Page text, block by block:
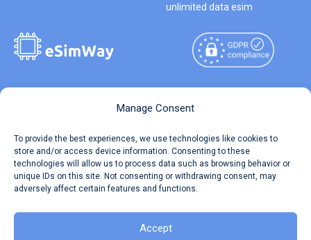
Manage Consent
To provide the best experiences, we use technologies like cookies to
store and/or access device information. Consenting to these
technologies will allow us to process data such as browsing behavior or
unique IDs on this site. Not consenting or withdrawing consent, may
adversely affect certain features and functions.
Accept
unlimited data esim
Travel Data Calculator
Our API
Reserved.
Terms of Use
Privacy